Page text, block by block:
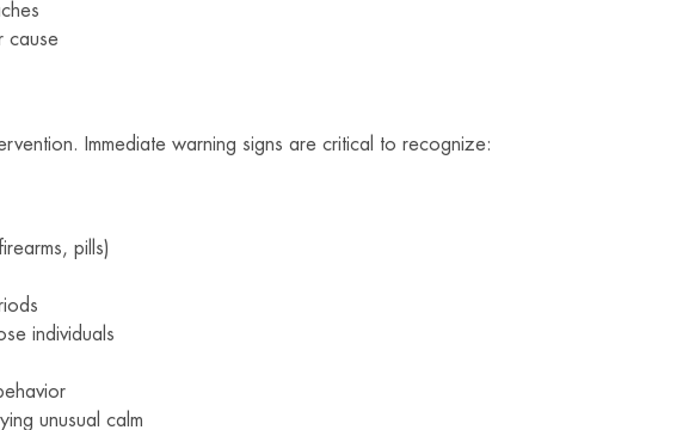
cause
Immediate warning signs are critical to recognize:
pills)
individuals
unusual calm